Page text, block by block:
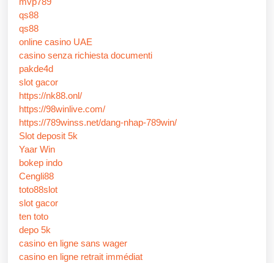
qs88
qs88
online casino UAE
casino senza richiesta documenti
pakde4d
slot gacor
https://nk88.onl/
https://98winlive.com/
https://789winss.net/dang-nhap-789win/
Slot deposit 5k
Yaar Win
bokep indo
Cengli88
toto88slot
slot gacor
ten toto
depo 5k
casino en ligne sans wager
casino en ligne retrait immédiat